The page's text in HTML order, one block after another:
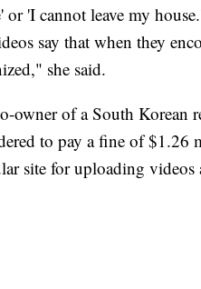
or 'I cannot leave my
say that when they
she said.
owner of a South Korean
to pay a fine of $1.26
site for uploading